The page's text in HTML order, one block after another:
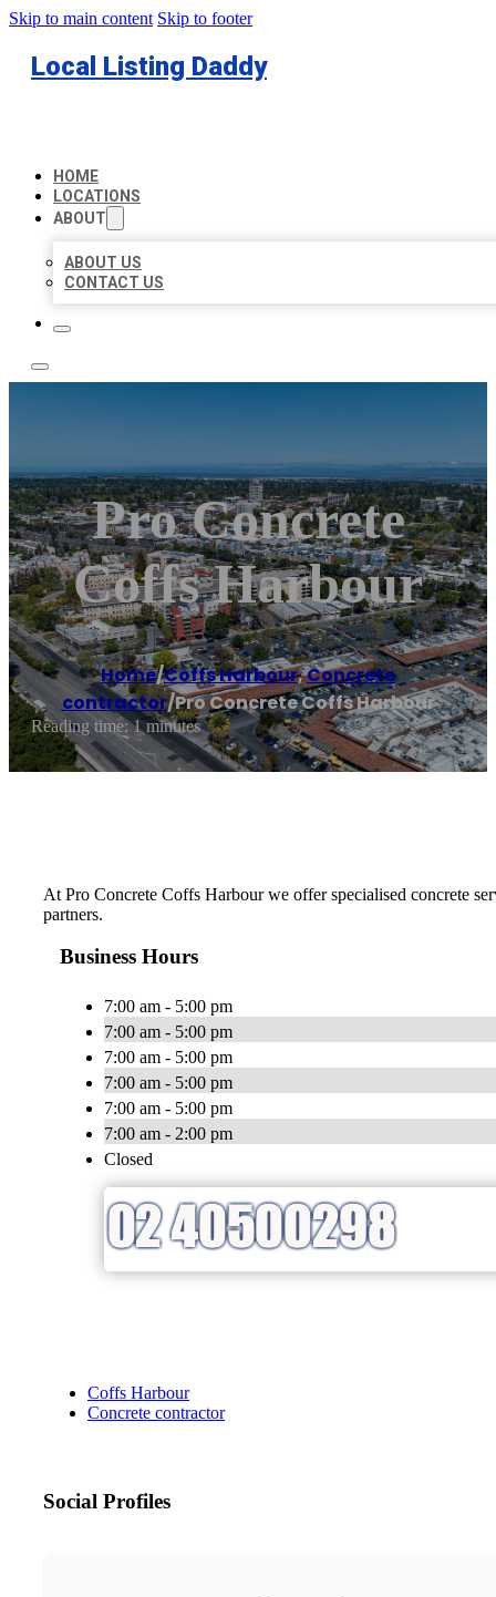
Skip to main content Skip to footer
Local Listing Daddy
HOME
LOCATIONS
ABOUT
ABOUT US
CONTACT US
Pro Concrete
Coffs Harbour
Home/Coffs Harbour,Concrete
contractor/Pro Concrete Coffs Harbour
Reading time: 1 minutes
At Pro Concrete Coffs Harbour we offer specialised concrete
partners.
Business Hours
7:00 am - 5:00 pm
7:00 am - 5:00 pm
7:00 am - 5:00 pm
7:00 am - 5:00 pm
7:00 am - 5:00 pm
7:00 am - 2:00 pm
Closed
Coffs Harbour
Concrete contractor
Social Profiles